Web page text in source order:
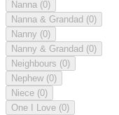
Nanna (0)
Nanna & Grandad (0)
Nanny (0)
Nanny & Grandad (0)
Neighbours (0)
Nephew (0)
Niece (0)
One I Love (0)